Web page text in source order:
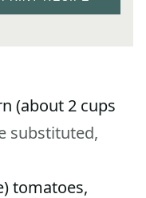
(about 2 cups
substituted,
tomatoes,